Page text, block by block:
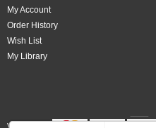
My Account
Order History
Wish List
My Library